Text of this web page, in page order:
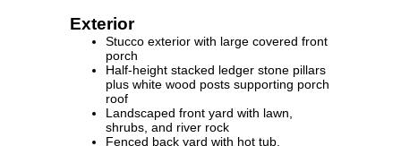
Exterior
Stucco exterior with large covered front
porch
Half-height stacked ledger stone pillars
plus white wood posts supporting porch
roof
Landscaped front yard with lawn,
shrubs, and river rock
Fenced back yard with hot tub,